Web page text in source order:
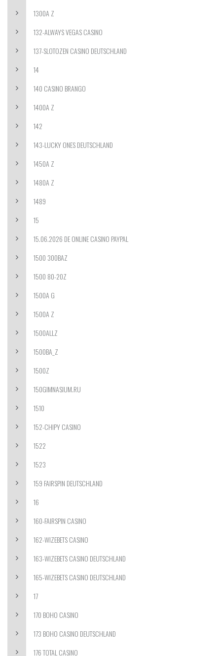
1300A Z
132-ALWAYS VEGAS CASINO
137-SLOTOZEN CASINO DEUTSCHLAND
14
140 CASINO BRANGO
1400A Z
142
143-LUCKY ONES DEUTSCHLAND
1450A Z
1480A Z
1489
15
15.06.2026 DE ONLINE CASINO PAYPAL
1500 300BAZ
1500 80-20Z
1500A G
1500A Z
1500ALLZ
1500BA_Z
1500Z
150GIMNASIUM.RU
1510
152-CHIPY CASINO
1522
1523
159 FAIRSPIN DEUTSCHLAND
16
160-FAIRSPIN CASINO
162-WIZEBETS CASINO
163-WIZEBETS CASINO DEUTSCHLAND
165-WIZEBETS CASINO DEUTSCHLAND
17
170 BOHO CASINO
173 BOHO CASINO DEUTSCHLAND
176 TOTAL CASINO